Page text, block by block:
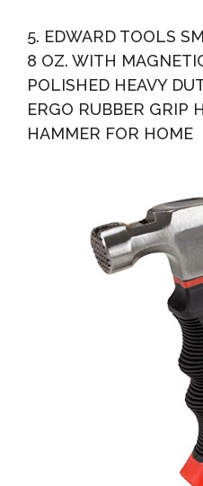
5. EDWARD TOOLS
8 OZ. WITH
POLISHED HEAVY
ERGO RUBBER GRIP
HAMMER FOR HOME